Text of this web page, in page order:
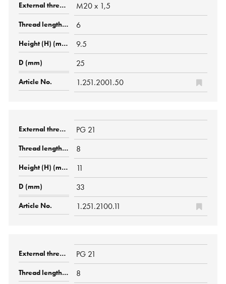
M20 x 1,5
6
9.5
25
1.251.2001.50
PG 21
8
11
33
1.251.2100.11
PG 21
8